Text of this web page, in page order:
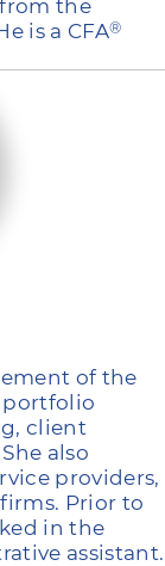
the
is a CFA®
of the
client
also
providers,
Prior to
in the
assistant.